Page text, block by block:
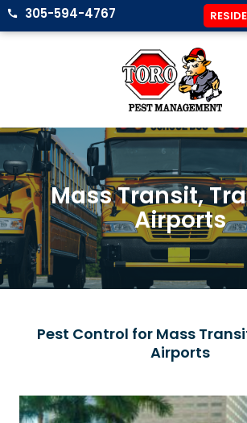
305-594-4767
Mass Transit,
Airports
Pest Control for Mass
Airports